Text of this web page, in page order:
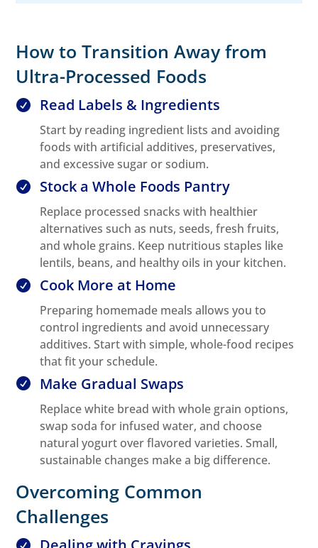
How to Transition Away from
Ultra-Processed Foods
 Read Labels & Ingredients
Start by reading ingredient lists and avoiding
foods with artificial additives, preservatives,
and excessive sugar or sodium.
 Stock a Whole Foods Pantry
Replace processed snacks with healthier
alternatives such as nuts, seeds, fresh fruits,
and whole grains. Keep nutritious staples like
lentils, beans, and healthy oils in your kitchen.
 Cook More at Home
Preparing homemade meals allows you to
control ingredients and avoid unnecessary
additives. Start with simple, whole-food recipes
that fit your schedule.
 Make Gradual Swaps
Replace white bread with whole grain options,
swap soda for infused water, and choose
natural yogurt over flavored varieties. Small,
sustainable changes make a big difference.
Overcoming Common
Challenges